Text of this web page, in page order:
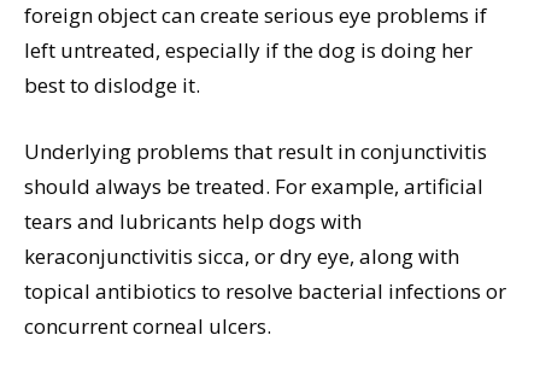
foreign object can create serious eye problems if
left untreated, especially if the dog is doing her
best to dislodge it.
Underlying problems that result in conjunctivitis
should always be treated. For example, artificial
tears and lubricants help dogs with
keraconjunctivitis sicca, or dry eye, along with
topical antibiotics to resolve bacterial infections or
concurrent corneal ulcers.